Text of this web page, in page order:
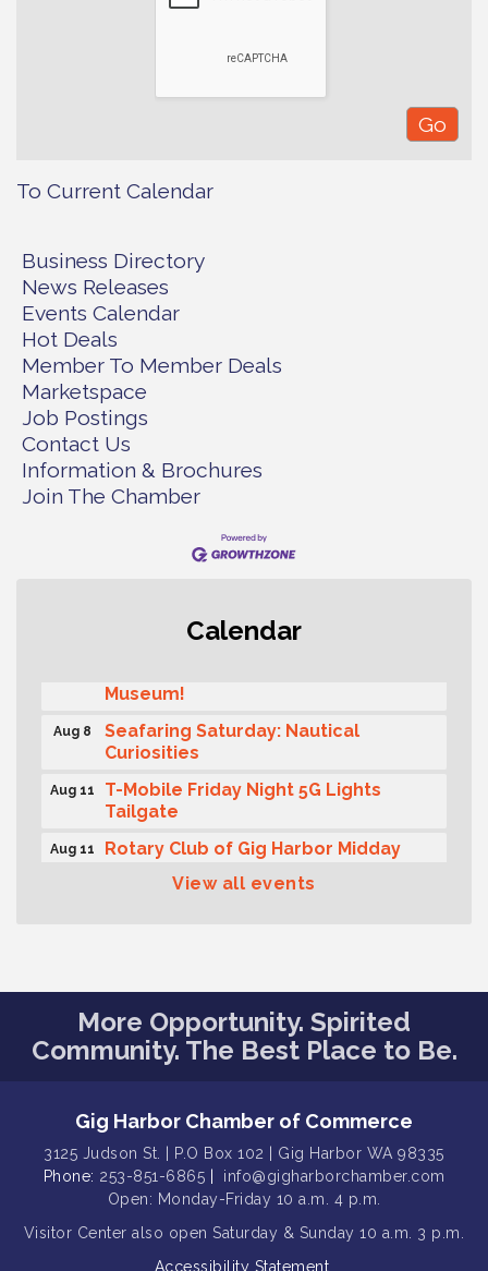
To Current Calendar
Business Directory
News Releases
Events Calendar
Hot Deals
Member To Member Deals
Marketspace
Job Postings
Contact Us
Information & Brochures
Join The Chamber
Calendar
Rotary) Breakfast & Program
Museum!
Aug 8
Seafaring Saturday: Nautical
Curiosities
Aug 11
T-Mobile Friday Night 5G Lights
Tailgate
Aug 11
Rotary Club of Gig Harbor Midday
Lunch Meeting (guests welcome)
Family Fun Day!
Aug 12 Artist Reception - Hugo Moro
Aug 7
Rotary Club of Gig Harbor (Morning
Rotary) Breakfast & Program
Second Saturday Free Day at the
Museum!
View all events
More Opportunity. Spirited
Community. The Best Place to Be.
Gig Harbor Chamber of Commerce
3125 Judson St. | P.O Box 102 | Gig Harbor WA 98335
Phone: 253-851-6865 | info@gigharborchamber.com
Open: Monday-Friday 10 a.m. 4 p.m.
Visitor Center also open Saturday & Sunday 10 a.m. 3 p.m.
Accessibility Statement